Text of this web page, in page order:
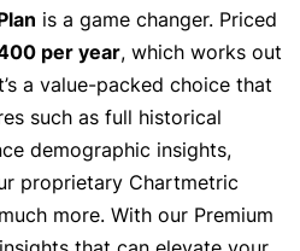
is a game changer. Priced
per year, which works out
a value-packed choice that
such as full historical
demographic insights,
proprietary Chartmetric
more. With our Premium